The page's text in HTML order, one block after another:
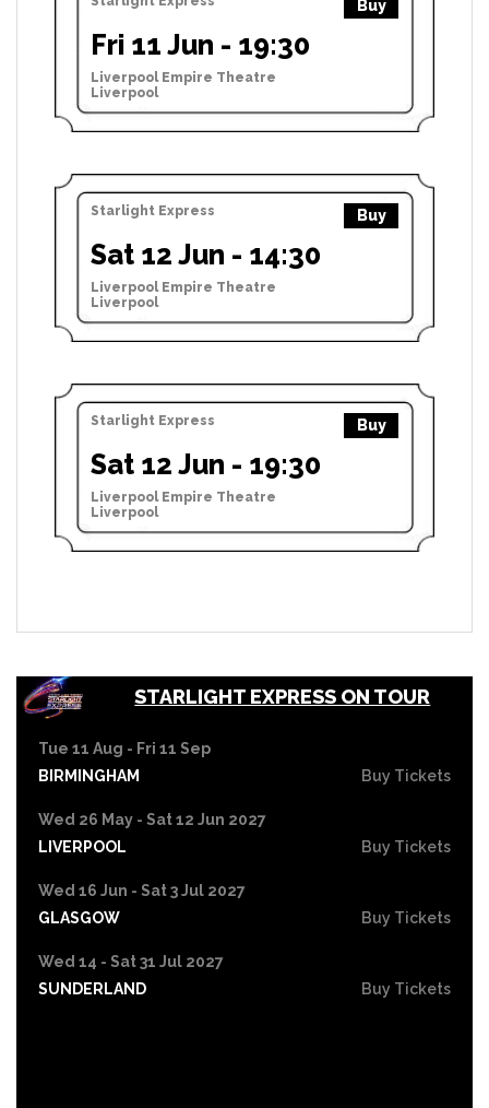
Buy
Fri 11 Jun - 19:30
Liverpool Empire Theatre
Liverpool
Starlight Express Buy
Sat 12 Jun - 14:30
Liverpool Empire Theatre
Liverpool
Starlight Express Buy
Sat 12 Jun - 19:30
Liverpool Empire Theatre
Liverpool
STARLIGHT EXPRESS ON TOUR
Tue 11 Aug - Fri 11 Sep
BIRMINGHAM
Buy Tickets
Wed 26 May - Sat 12 Jun 2027
LIVERPOOL
Buy Tickets
Wed 16 Jun - Sat 3 Jul 2027
GLASGOW
Buy Tickets
Wed 14 - Sat 31 Jul 2027
SUNDERLAND
Buy Tickets